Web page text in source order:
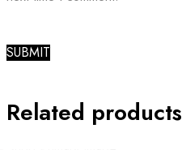
Related products